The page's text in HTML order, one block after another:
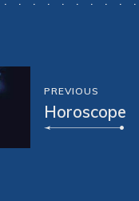
PREVIOUS
Horoscope